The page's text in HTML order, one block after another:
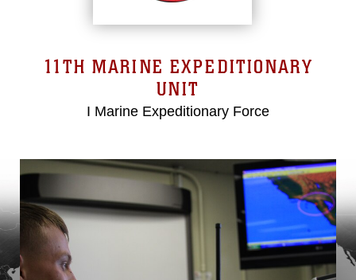
11TH MARINE EXPEDITIONARY
UNIT
I Marine Expeditionary Force